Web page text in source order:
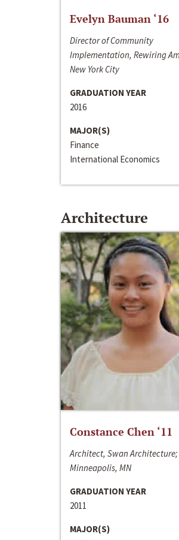
Evelyn Bauman ‘16
Director of Community
Implementation, Rewiring
New York City
GRADUATION YEAR
2016
MAJOR(S)
Finance
International Economics
Architecture
Constance Chen ‘11
Architect, Swan Architecture;
Minneapolis, MN
GRADUATION YEAR
2011
MAJOR(S)